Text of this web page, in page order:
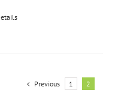
Previous 1 2